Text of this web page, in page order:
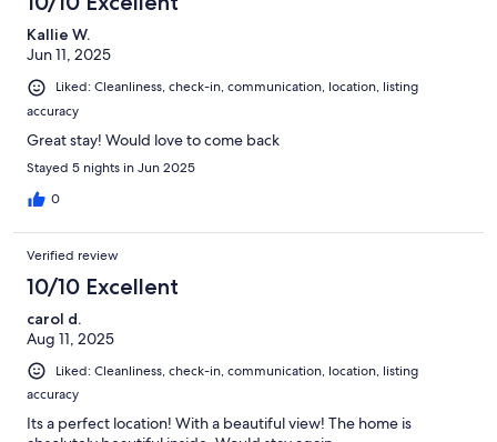
Kallie W.
Jun 11, 2025
Liked: Cleanliness, check-in, communication, location, listing
accuracy
Great stay! Would love to come back
Stayed 5 nights in Jun 2025
0
Verified review
10/10 Excellent
carol d.
Aug 11, 2025
Liked: Cleanliness, check-in, communication, location, listing
accuracy
Its a perfect location! With a beautiful view! The home is